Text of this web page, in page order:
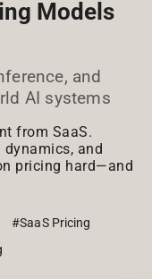
Models
and
AI systems
from SaaS.
and
pricing hard—and
#SaaS Pricing